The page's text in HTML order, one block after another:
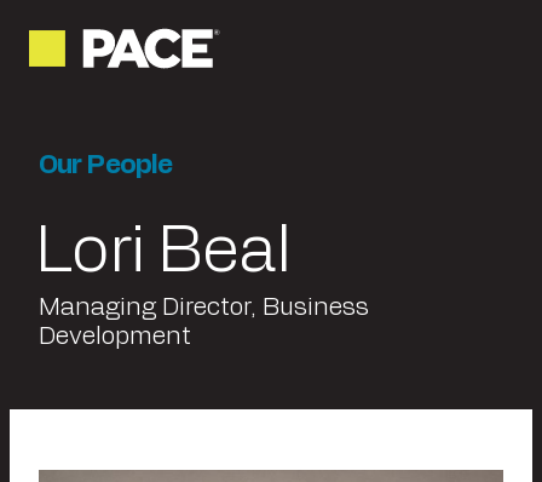
Our People
Lori Beal
Managing Director, Business
Development